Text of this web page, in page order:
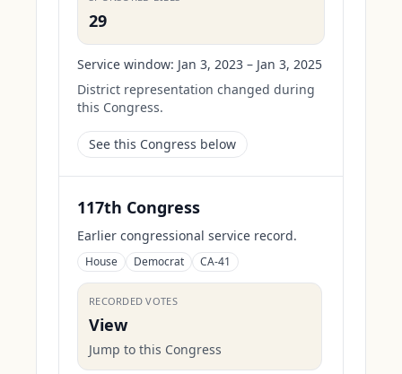
29
Service window: Jan 3, 2023 – Jan 3, 2025
District representation changed during
this Congress.
See this Congress below
117th Congress
Earlier congressional service record.
House Democrat CA-41
RECORDED VOTES
View
Jump to this Congress